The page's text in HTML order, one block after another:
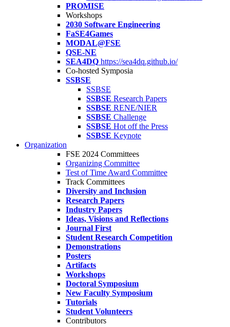
PROMISE
Workshops
2030 Software Engineering
FaSE4Games
MODAL@FSE
QSE-NE
SEA4DQ https://sea4dq.github.io/
Co-hosted Symposia
SSBSE
SSBSE
SSBSE Research Papers
SSBSE RENE/NIER
SSBSE Challenge
SSBSE Hot off the Press
SSBSE Keynote
Organization
FSE 2024 Committees
Organizing Committee
Test of Time Award Committee
Track Committees
Diversity and Inclusion
Research Papers
Industry Papers
Ideas, Visions and Reflections
Journal First
Student Research Competition
Demonstrations
Posters
Artifacts
Workshops
Doctoral Symposium
New Faculty Symposium
Tutorials
Student Volunteers
Contributors